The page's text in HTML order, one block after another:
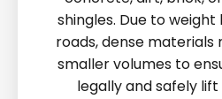
shingles. Due to weight
roads, dense materials
smaller volumes to
legally and safely